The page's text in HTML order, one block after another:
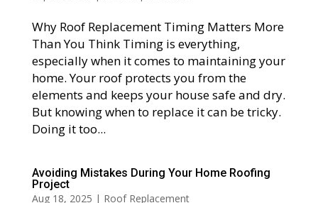
Why Roof Replacement Timing Matters More
Than You Think Timing is everything,
especially when it comes to maintaining your
home. Your roof protects you from the
elements and keeps your house safe and dry.
But knowing when to replace it can be tricky.
Doing it too...
Avoiding Mistakes During Your Home Roofing
Project
Aug 18, 2025 | Roof Replacement